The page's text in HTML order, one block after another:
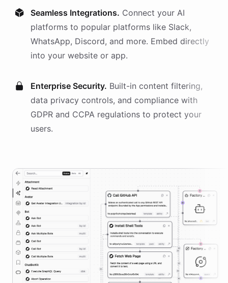
Seamless Integrations. Connect your AI
platforms to popular platforms like Slack,
WhatsApp, Discord, and more. Embed directly
into your website or app.
Enterprise Security. Built-in content filtering,
data privacy controls, and compliance with
GDPR and CCPA regulations to protect your
users.